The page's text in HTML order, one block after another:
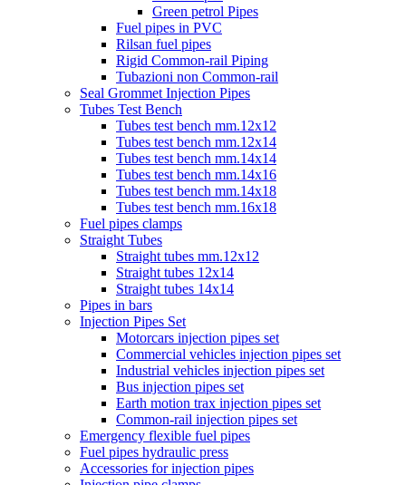
Green petrol Pipes
Fuel pipes in PVC
Rilsan fuel pipes
Rigid Common-rail Piping
Tubazioni non Common-rail
Seal Grommet Injection Pipes
Tubes Test Bench
Tubes test bench mm.12x12
Tubes test bench mm.12x14
Tubes test bench mm.14x14
Tubes test bench mm.14x16
Tubes test bench mm.14x18
Tubes test bench mm.16x18
Fuel pipes clamps
Straight Tubes
Straight tubes mm.12x12
Straight tubes 12x14
Straight tubes 14x14
Pipes in bars
Injection Pipes Set
Motorcars injection pipes set
Commercial vehicles injection pipes set
Industrial vehicles injection pipes set
Bus injection pipes set
Earth motion trax injection pipes set
Common-rail injection pipes set
Emergency flexible fuel pipes
Fuel pipes hydraulic press
Accessories for injection pipes